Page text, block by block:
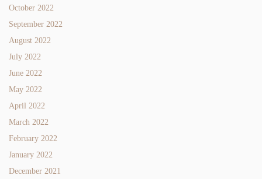
October 2022
September 2022
August 2022
July 2022
June 2022
May 2022
April 2022
March 2022
February 2022
January 2022
December 2021